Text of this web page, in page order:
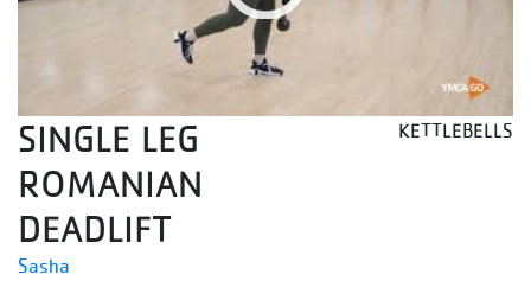
SINGLE LEG
ROMANIAN
DEADLIFT
Sasha
KETTLEBELLS